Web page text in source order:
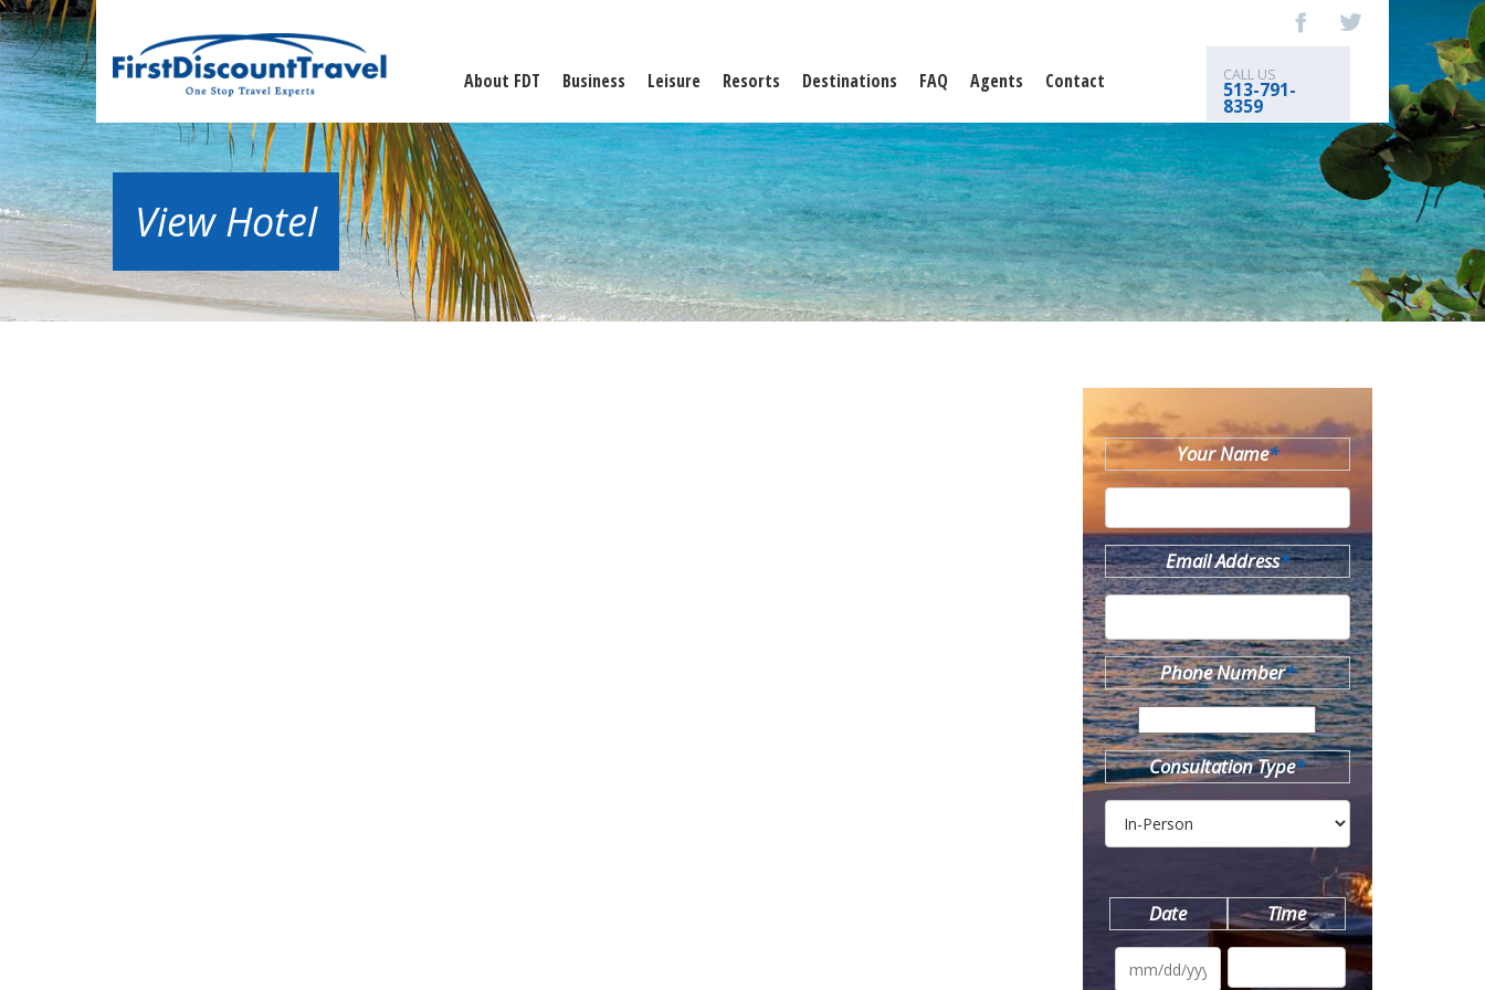
About FDT Business Leisure Resorts Destinations FAQ Agents Contact CALL US
513-791-
8359
View Hotel
Your Name*
Email Address*
Phone Number*
Consultation Type*
Date Time